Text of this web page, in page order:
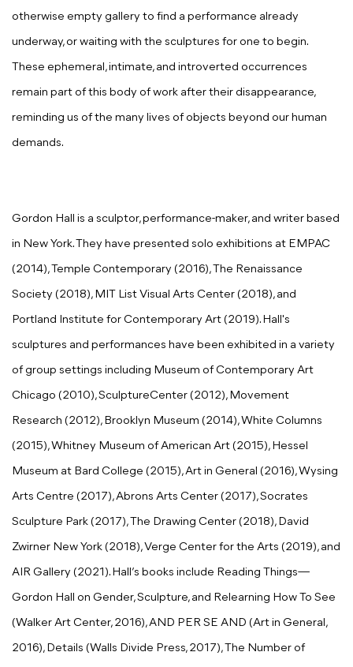
otherwise empty gallery to find a performance already
underway, or waiting with the sculptures for one to begin.
These ephemeral, intimate, and introverted occurrences
remain part of this body of work after their disappearance,
reminding us of the many lives of objects beyond our human
demands.
Gordon Hall is a sculptor, performance-maker, and writer based
in New York. They have presented solo exhibitions at EMPAC
(2014), Temple Contemporary (2016), The Renaissance
Society (2018), MIT List Visual Arts Center (2018), and
Portland Institute for Contemporary Art (2019). Hall's
sculptures and performances have been exhibited in a variety
of group settings including Museum of Contemporary Art
Chicago (2010), SculptureCenter (2012), Movement
Research (2012), Brooklyn Museum (2014), White Columns
(2015), Whitney Museum of American Art (2015), Hessel
Museum at Bard College (2015), Art in General (2016), Wysing
Arts Centre (2017), Abrons Arts Center (2017), Socrates
Sculpture Park (2017), The Drawing Center (2018), David
Zwirner New York (2018), Verge Center for the Arts (2019), and
AIR Gallery (2021). Hall’s books include Reading Things—
Gordon Hall on Gender, Sculpture, and Relearning How To See
(Walker Art Center, 2016), AND PER SE AND (Art in General,
2016), Details (Walls Divide Press, 2017), The Number of